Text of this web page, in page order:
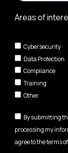
Areas of
Cybersecurity
Data Protection
Compliance
Training
Other
By submitting
processing my
agree to the terms